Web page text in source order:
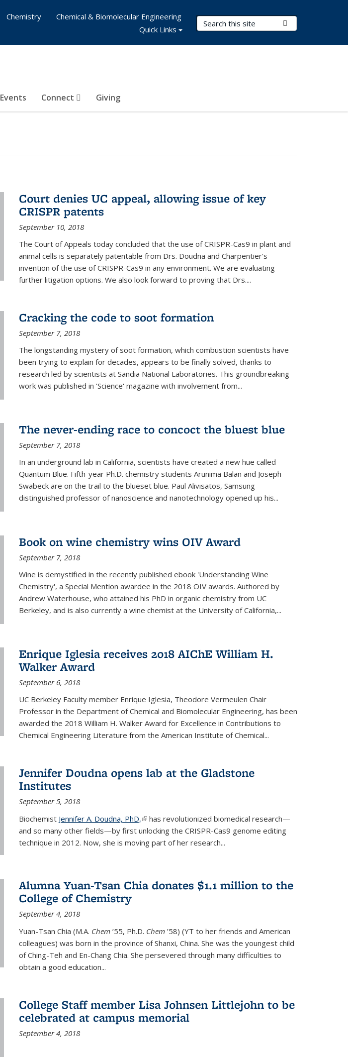
Search Terms
Events Connect Giving
Chemistry
Chemical & Biomolecular Engineering
Quick Links
Court denies UC appeal, allowing issue of key
CRISPR patents
September 10, 2018
The Court of Appeals today concluded that the use of CRISPR-Cas9 in plant and
animal cells is separately patentable from Drs. Doudna and Charpentier's
invention of the use of CRISPR-Cas9 in any environment. We are evaluating
further litigation options. We also look forward to proving that Drs....
Cracking the code to soot formation
September 7, 2018
The longstanding mystery of soot formation, which combustion scientists have
been trying to explain for decades, appears to be finally solved, thanks to
research led by scientists at Sandia National Laboratories. This groundbreaking
work was published in 'Science' magazine with involvement from...
The never-ending race to concoct the bluest blue
September 7, 2018
In an underground lab in California, scientists have created a new hue called
Quantum Blue. Fifth-year Ph.D. chemistry students Arunima Balan and Joseph
Swabeck are on the trail to the blueset blue. Paul Alivisatos, Samsung
distinguished professor of nanoscience and nanotechnology opened up his...
Book on wine chemistry wins OIV Award
September 7, 2018
Wine is demystified in the recently published ebook 'Understanding Wine
Chemistry', a Special Mention awardee in the 2018 OIV awards. Authored by
Andrew Waterhouse, who attained his PhD in organic chemistry from UC
Berkeley, and is also currently a wine chemist at the University of California,...
Enrique Iglesia receives 2018 AIChE William H.
Walker Award
September 6, 2018
UC Berkeley Faculty member Enrique Iglesia, Theodore Vermeulen Chair
Professor in the Department of Chemical and Biomolecular Engineering, has been
awarded the 2018 William H. Walker Award for Excellence in Contributions to
Chemical Engineering Literature from the American Institute of Chemical...
Jennifer Doudna opens lab at the Gladstone
Institutes
September 5, 2018
Biochemist Jennifer A. Doudna, PhD,(link is external)
has revolutionized biomedical research—
and so many other fields—by first unlocking the CRISPR-Cas9 genome editing
technique in 2012. Now, she is moving part of her research...
Alumna Yuan-Tsan Chia donates $1.1 million to the
College of Chemistry
September 4, 2018
Yuan-Tsan Chia (M.A. Chem’55, Ph.D. Chem’58) (YT to her friends and American
colleagues) was born in the province of Shanxi, China. She was the youngest child
of Ching-Teh and En-Chang Chia. She persevered through many difficulties to
obtain a good education...
College Staff member Lisa Johnsen Littlejohn to be
celebrated at campus memorial
September 4, 2018